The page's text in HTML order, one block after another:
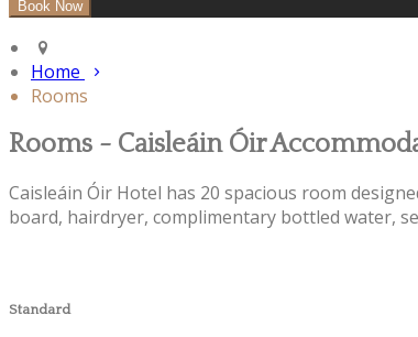
Home
Rooms
Rooms - Caisleáin Óir
Caisleáin Óir Hotel has 20 spacious room
board, hairdryer, complimentary bottled water,
Standard